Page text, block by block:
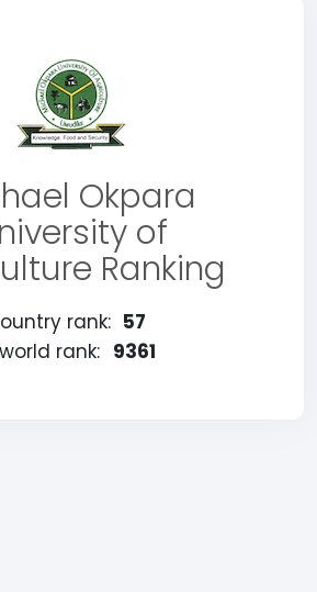
Okpara
of
Ranking
rank: 57
world rank: 9361